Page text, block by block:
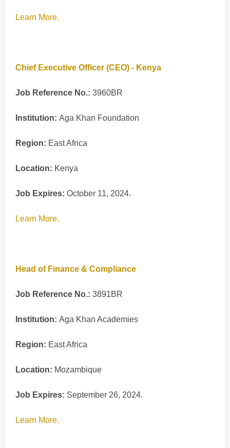
Learn More.
Chief Executive Officer (CEO) - Kenya
Job Reference No.: 3960BR
Institution: Aga Khan Foundation
Region: East Africa
Location: Kenya
Job Expires: October 11, 2024.
Learn More.
Head of Finance & Compliance
Job Reference No.: 3891BR
Institution: Aga Khan Academies
Region: East Africa
Location: Mozambique
Job Expires: September 26, 2024.
Learn More.